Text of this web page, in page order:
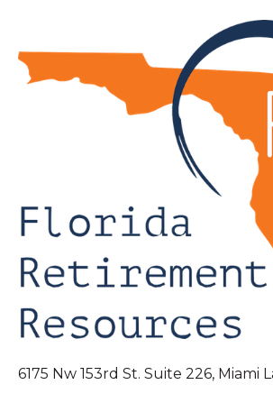
6175 Nw 153rd St. Suite 226, Miami